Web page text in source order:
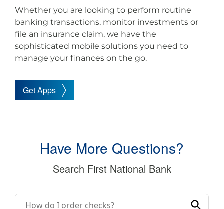
Whether you are looking to perform routine
banking transactions, monitor investments or
file an insurance claim, we have the
sophisticated mobile solutions you need to
manage your finances on the go.
Get Apps
Have More Questions?
Search First National Bank